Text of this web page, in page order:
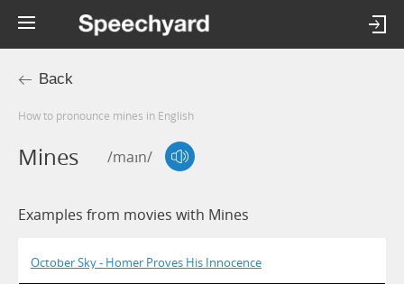
Back
How to pronounce mines in English
Mines /maɪn/
Examples from movies with Mines
October Sky - Homer Proves His Innocence